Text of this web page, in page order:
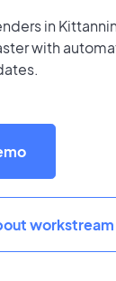
in
with
workstream